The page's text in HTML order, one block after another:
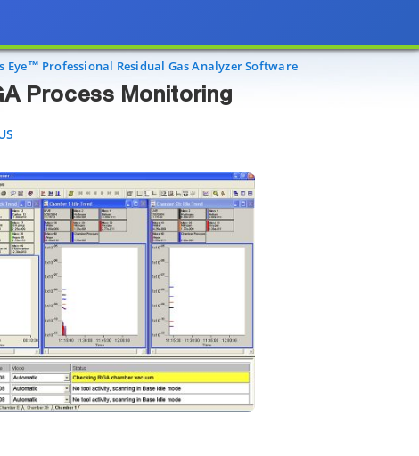
Eye™ Professional Residual Gas Analyzer Software
Process Monitoring